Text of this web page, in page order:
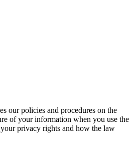
our policies and procedures on the
of your information when you use the
privacy rights and how the law